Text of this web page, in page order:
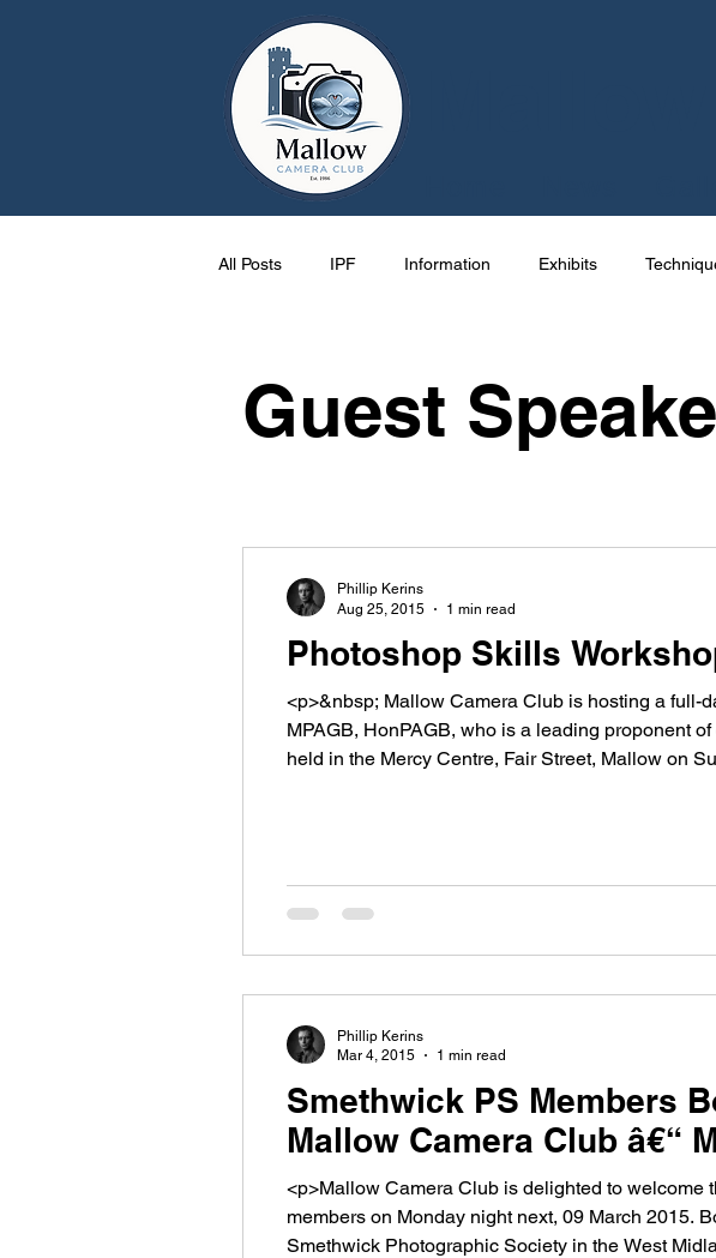
All Posts IPF Information Exhibits
Guest
Photoshop Skills
<p>&nbsp; Mallow Camera Club is hosting a full-
MPAGB, HonPAGB, who is a leading proponent
held in the Mercy Centre, Fair Street, Mallow on
Phillip Kerins
Aug 25, 2015
1 min read
Smethwick PS Members
Mallow Camera Club â€“
<p>Mallow Camera Club is delighted to welcome
members on Monday night next, 09 March 2015.
Smethwick Photographic Society in the West
Phillip Kerins
Mar 4, 2015
1 min read